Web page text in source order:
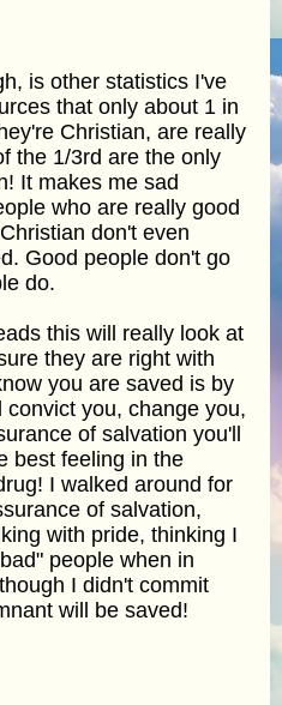
is other statistics I've
that only about 1 in
Christian, are really
the 1/3rd are the only
It makes me sad
who are really good
don't even
Good people don't go
do.
this will really look at
they are right with
you are saved is by
you, change you,
of salvation you'll
best feeling in the
I walked around for
of salvation,
with pride, thinking I
people when in
I didn't commit
will be saved!